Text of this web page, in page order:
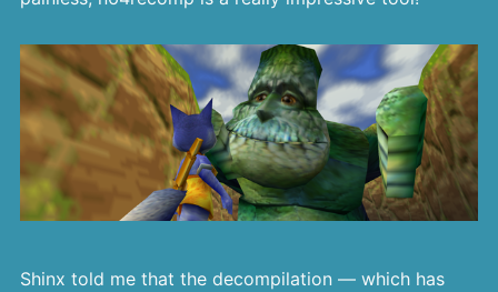
Shinx told me that the decompilation — which has